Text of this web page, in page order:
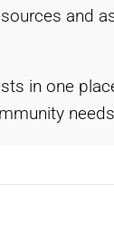
and
in one